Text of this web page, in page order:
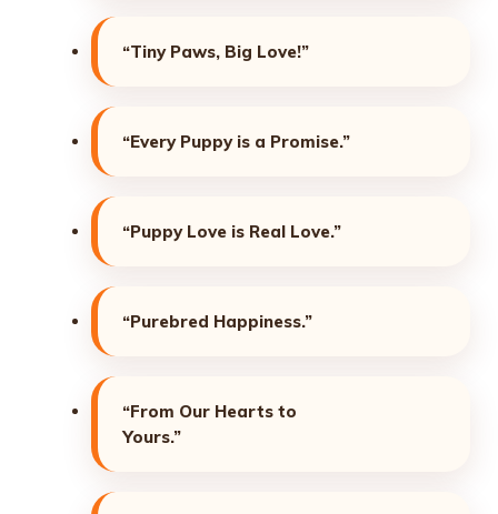
“Tiny Paws, Big Love!”
“Every Puppy is a Promise.”
“Puppy Love is Real Love.”
“Purebred Happiness.”
“From Our Hearts to
Yours.”